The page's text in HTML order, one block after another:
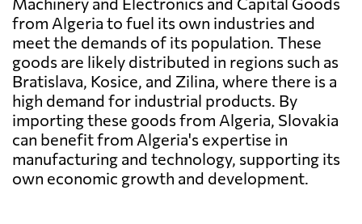
from Algeria to fuel its own industries and
meet the demands of its population. These
goods are likely distributed in regions such as
Bratislava, Kosice, and Zilina, where there is a
high demand for industrial products. By
importing these goods from Algeria, Slovakia
can benefit from Algeria's expertise in
manufacturing and technology, supporting its
own economic growth and development.